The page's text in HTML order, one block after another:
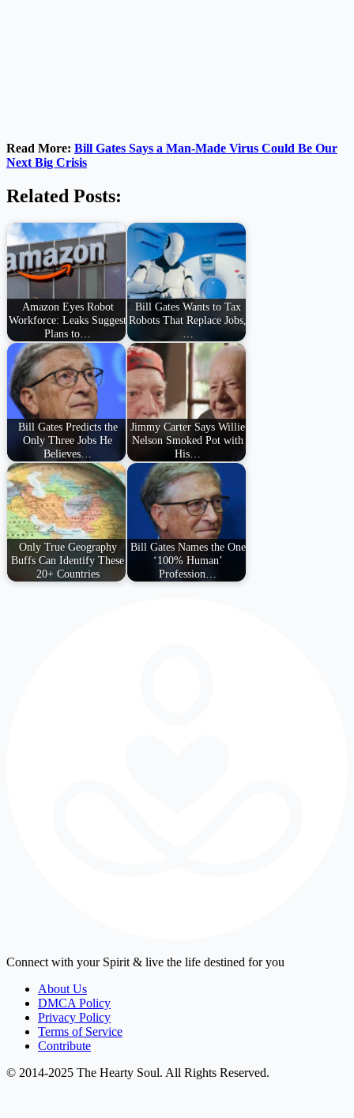
Read More: Bill Gates Says a Man-Made Virus Could Be Our
Next Big Crisis
Related Posts:
Amazon Eyes Robot
Workforce: Leaks Suggest
Plans to…
Bill Gates Wants to Tax
Robots That Replace Jobs,
Bill Gates Predicts the
Only Three Jobs He
Believes…
Jimmy Carter Says Willie
Nelson Smoked Pot with
His…
Only True Geography
Buffs Can Identify These
20+ Countries
Bill Gates Names the One
‘100% Human’
Profession…
Connect with your Spirit & live the life destined for you
About Us
DMCA Policy
Privacy Policy
Terms of Service
Contribute
© 2014-2025 The Hearty Soul. All Rights Reserved.